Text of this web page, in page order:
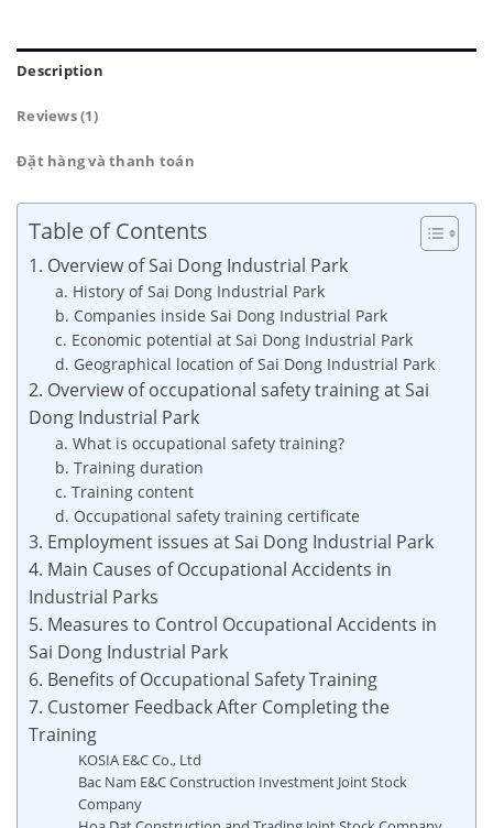
Description
Reviews (1)
Đặt hàng và thanh toán
Table of Contents
1. Overview of Sai Dong Industrial Park
a. History of Sai Dong Industrial Park
b. Companies inside Sai Dong Industrial Park
c. Economic potential at Sai Dong Industrial Park
d. Geographical location of Sai Dong Industrial Park
2. Overview of occupational safety training at Sai
Dong Industrial Park
a. What is occupational safety training?
b. Training duration
c. Training content
d. Occupational safety training certificate
3. Employment issues at Sai Dong Industrial Park
4. Main Causes of Occupational Accidents in
Industrial Parks
5. Measures to Control Occupational Accidents in
Sai Dong Industrial Park
6. Benefits of Occupational Safety Training
7. Customer Feedback After Completing the
Training
KOSIA E&C Co., Ltd
Bac Nam E&C Construction Investment Joint Stock
Company